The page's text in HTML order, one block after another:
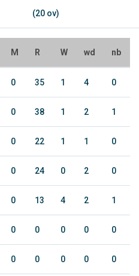
(20 ov)
M R W wd nb
0 35 1 4 0
0 38 1 2 1
0 22 1 1 0
0 24 0 2 0
0 13 4 2 1
0 0 0 0 0
0 0 0 0 0